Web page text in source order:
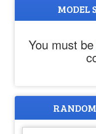
MODEL
You must be